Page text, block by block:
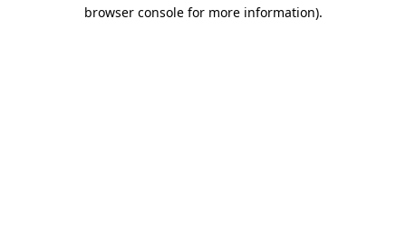
browser console for more information).